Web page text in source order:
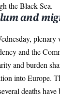
the Black Sea.
and
and the
and burden
intoEurope.
deaths